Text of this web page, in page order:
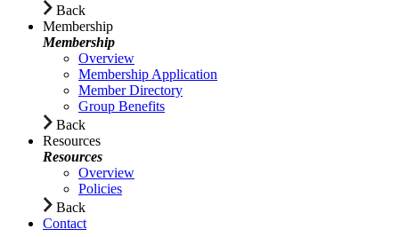
Back
Membership
Membership
Overview
Membership Application
Member Directory
Group Benefits
Back
Resources
Resources
Overview
Policies
Back
Contact